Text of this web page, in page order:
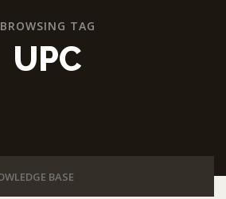
BROWSING TAG
UPC